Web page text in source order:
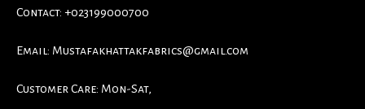
Contact: +023199000700
Email: Mustafakhattakfabrics@gmail.com
Customer Care: Mon-Sat,